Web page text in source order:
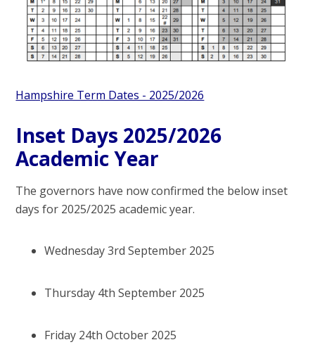
Hampshire Term Dates - 2025/2026
Inset Days 2025/2026
Academic Year
The governors have now confirmed the below inset
days for 2025/2025 academic year.
Wednesday 3rd September 2025
Thursday 4th September 2025
Friday 24th October 2025